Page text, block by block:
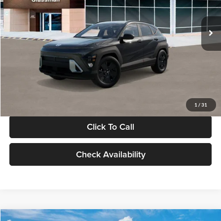
1 / 31
In Stock Int.
MSRP:
$28,840
Documentation Fee:
Electronic Filing Fee
Glassman Price
Click To Call
Check Availability